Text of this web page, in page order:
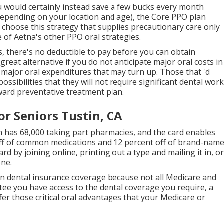
certainly instead save a few bucks every month
on your location and age), the Core PPO plan
this strategy that supplies precautionary care only
Aetna's other PPO oral strategies.
there's no deductible to pay before you can obtain
alternative if you do not anticipate major oral costs in
oral expenditures that may turn up. Those that 'd
that they will not require significant dental work
preventative treatment plan.
Seniors Tustin, CA
68,000 taking part pharmacies, and the card enables
of common medications and 12 percent off of brand-name
by joining online, printing out a type and mailing it in, or
dental insurance coverage because not all Medicare and
you have access to the dental coverage you require, a
those critical oral advantages that your Medicare or